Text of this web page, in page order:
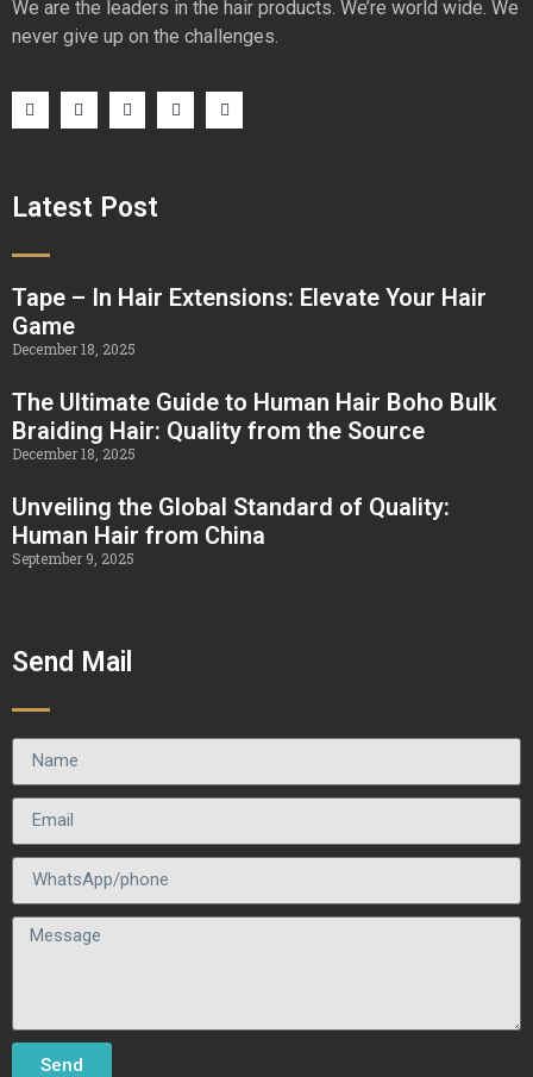
We are the leaders in the hair products. We’re world wide. We
never give up on the challenges.
Latest Post
Tape – In Hair Extensions: Elevate Your Hair
Game
December 18, 2025
The Ultimate Guide to Human Hair Boho Bulk
Braiding Hair: Quality from the Source
December 18, 2025
Unveiling the Global Standard of Quality:
Human Hair from China
September 9, 2025
Send Mail
Send